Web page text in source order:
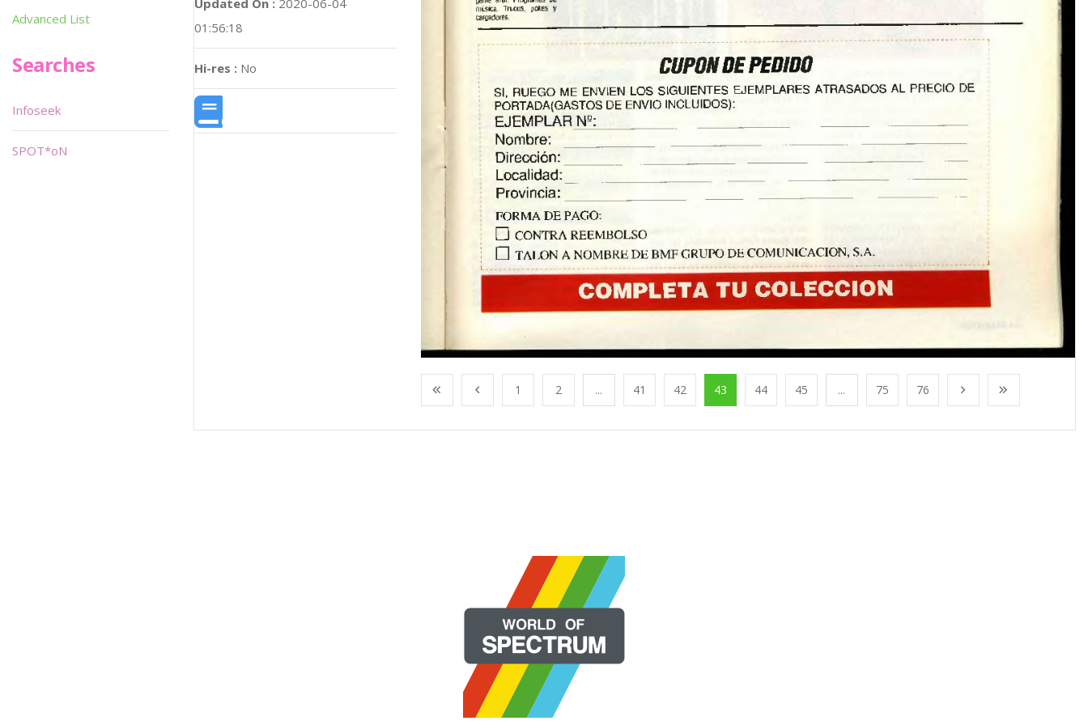
01:56:18
Hi-res : No
1 2 ... 41 42 43 44 45 ... 75 76
Advanced List
Searches
Infoseek
SPOT*oN